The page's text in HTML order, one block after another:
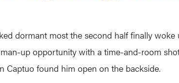
dormant most the second half finally
up opportunity with a time-and-room
Captuo found him open on the backside.